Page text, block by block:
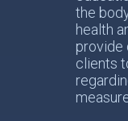
the
health
provide
clients